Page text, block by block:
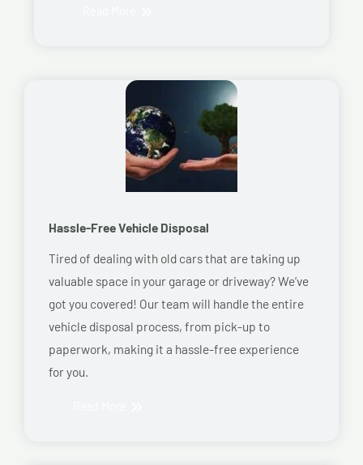
Hassle-Free Vehicle Disposal
Tired of dealing with old cars that are taking up
valuable space in your garage or driveway? We’ve
got you covered! Our team will handle the entire
vehicle disposal process, from pick-up to
paperwork, making it a hassle-free experience
for you.